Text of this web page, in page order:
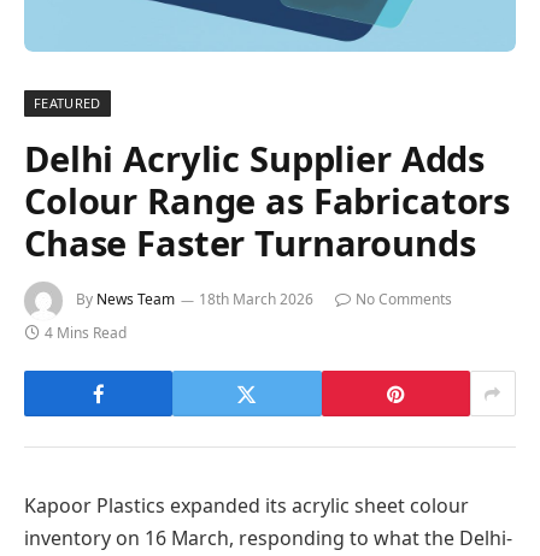
FEATURED
Delhi Acrylic Supplier Adds
Colour Range as Fabricators
Chase Faster Turnarounds
By News Team 18th March 2026
No Comments
4 Mins Read
Kapoor Plastics expanded its acrylic sheet colour
inventory on 16 March, responding to what the Delhi-